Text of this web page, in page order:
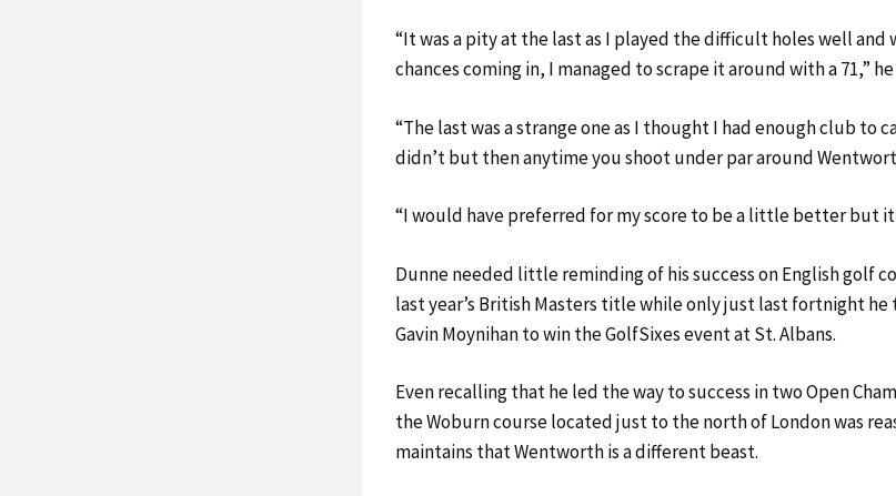
“It was a pity at the last as I played the difficult holes well and
chances coming in, I managed to scrape it around with a 71,” he
“The last was a strange one as I thought I had enough club to
didn’t but then anytime you shoot under par around
“I would have preferred for my score to be a little better but it
Dunne needed little reminding of his success on English golf
last year’s British Masters title while only just last fortnight
Gavin Moynihan to win the GolfSixes event at St. Albans.
Even recalling that he led the way to success in two Open
the Woburn course located just to the north of London was
maintains that Wentworth is a different beast.